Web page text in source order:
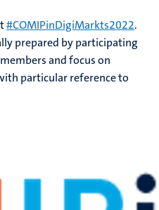
#COMIPinDigiMarkts2022.
prepared by participating
and focus on
particular reference to